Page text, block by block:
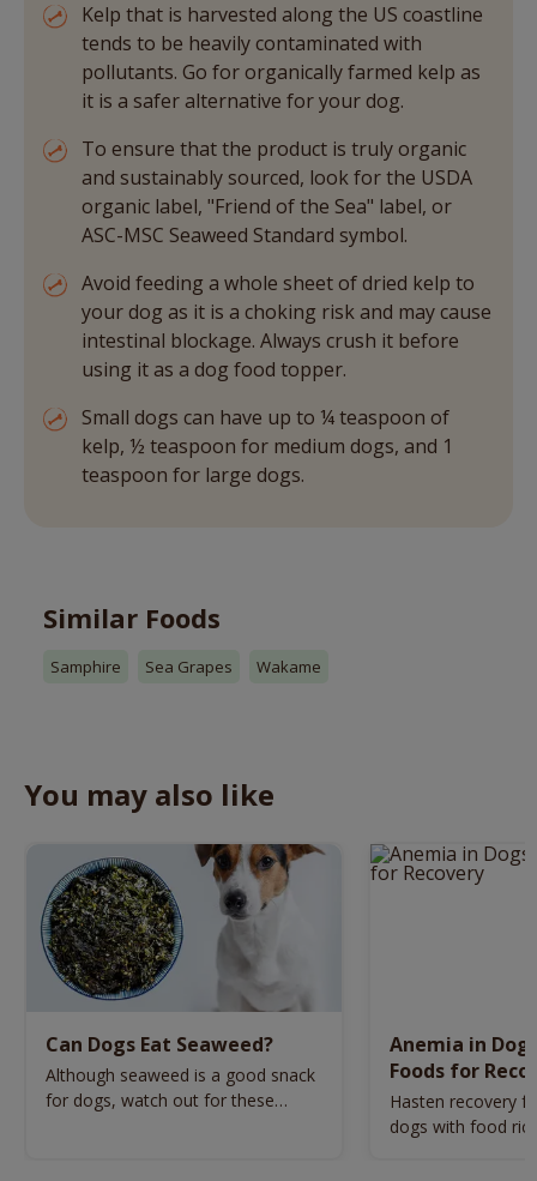
Kelp that is harvested along the US coastline
tends to be heavily contaminated with
pollutants. Go for organically farmed kelp as
it is a safer alternative for your dog.
To ensure that the product is truly organic
and sustainably sourced, look for the USDA
organic label, "Friend of the Sea" label, or
ASC-MSC Seaweed Standard symbol.
Avoid feeding a whole sheet of dried kelp to
your dog as it is a choking risk and may cause
intestinal blockage. Always crush it before
using it as a dog food topper.
Small dogs can have up to ¼ teaspoon of
kelp, ½ teaspoon for medium dogs, and 1
teaspoon for large dogs.
Similar Foods
Samphire Sea Grapes Wakame
You may also like
Can Dogs Eat Seaweed?
Although seaweed is a good snack
for dogs, watch out for these
Anemia in
Foods for
Hasten recovery
dogs with food